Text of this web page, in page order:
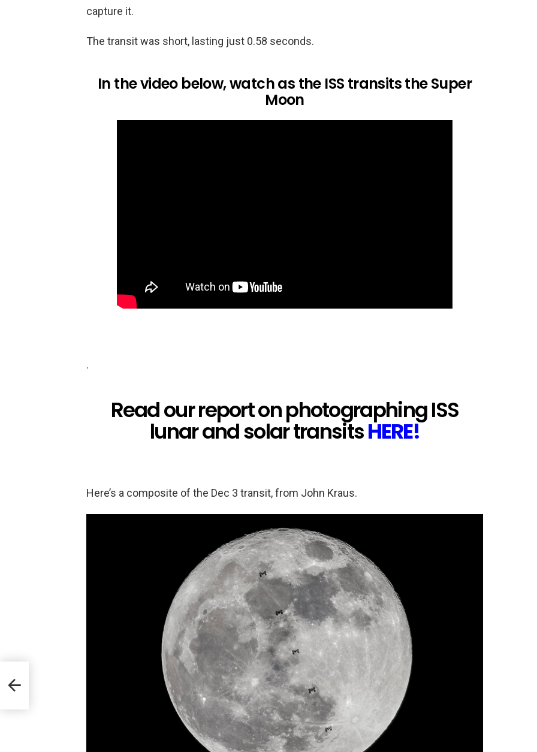
capture it.
The transit was short, lasting just 0.58 seconds.
In the video below, watch as the ISS transits the Super
Moon
.
Read our report on photographing ISS
lunar and solar transitsHERE!
Here’s a composite of the Dec 3 transit, from John Kraus.